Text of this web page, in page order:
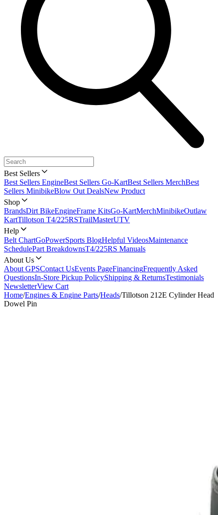
Best Sellers
Best Sellers EngineBest Sellers Go-KartBest Sellers MerchBest
Sellers MinibikeBlow Out DealsNew Product
Shop
BrandsDirt BikeEngineFrame KitsGo-KartMerchMinibikeOutlaw
KartTillotson T4/225RSTrailMasterUTV
Help
Belt ChartGoPowerSports BlogHelpful VideosMaintenance
SchedulePart BreakdownsT4/225RS Manuals
About Us
About GPSContact UsEvents PageFinancingFrequently Asked
QuestionsIn-Store Pickup PolicyShipping & ReturnsTestimonials
NewsletterView Cart
Home/Engines & Engine Parts/Heads/Tillotson 212E Cylinder Head
Dowel Pin